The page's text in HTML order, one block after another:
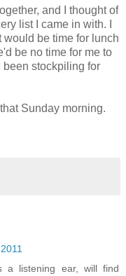
and I thought of
list I came in with. I
would be time for lunch
be no time for me to
been stockpiling for
Sunday morning.
a listening ear, will find